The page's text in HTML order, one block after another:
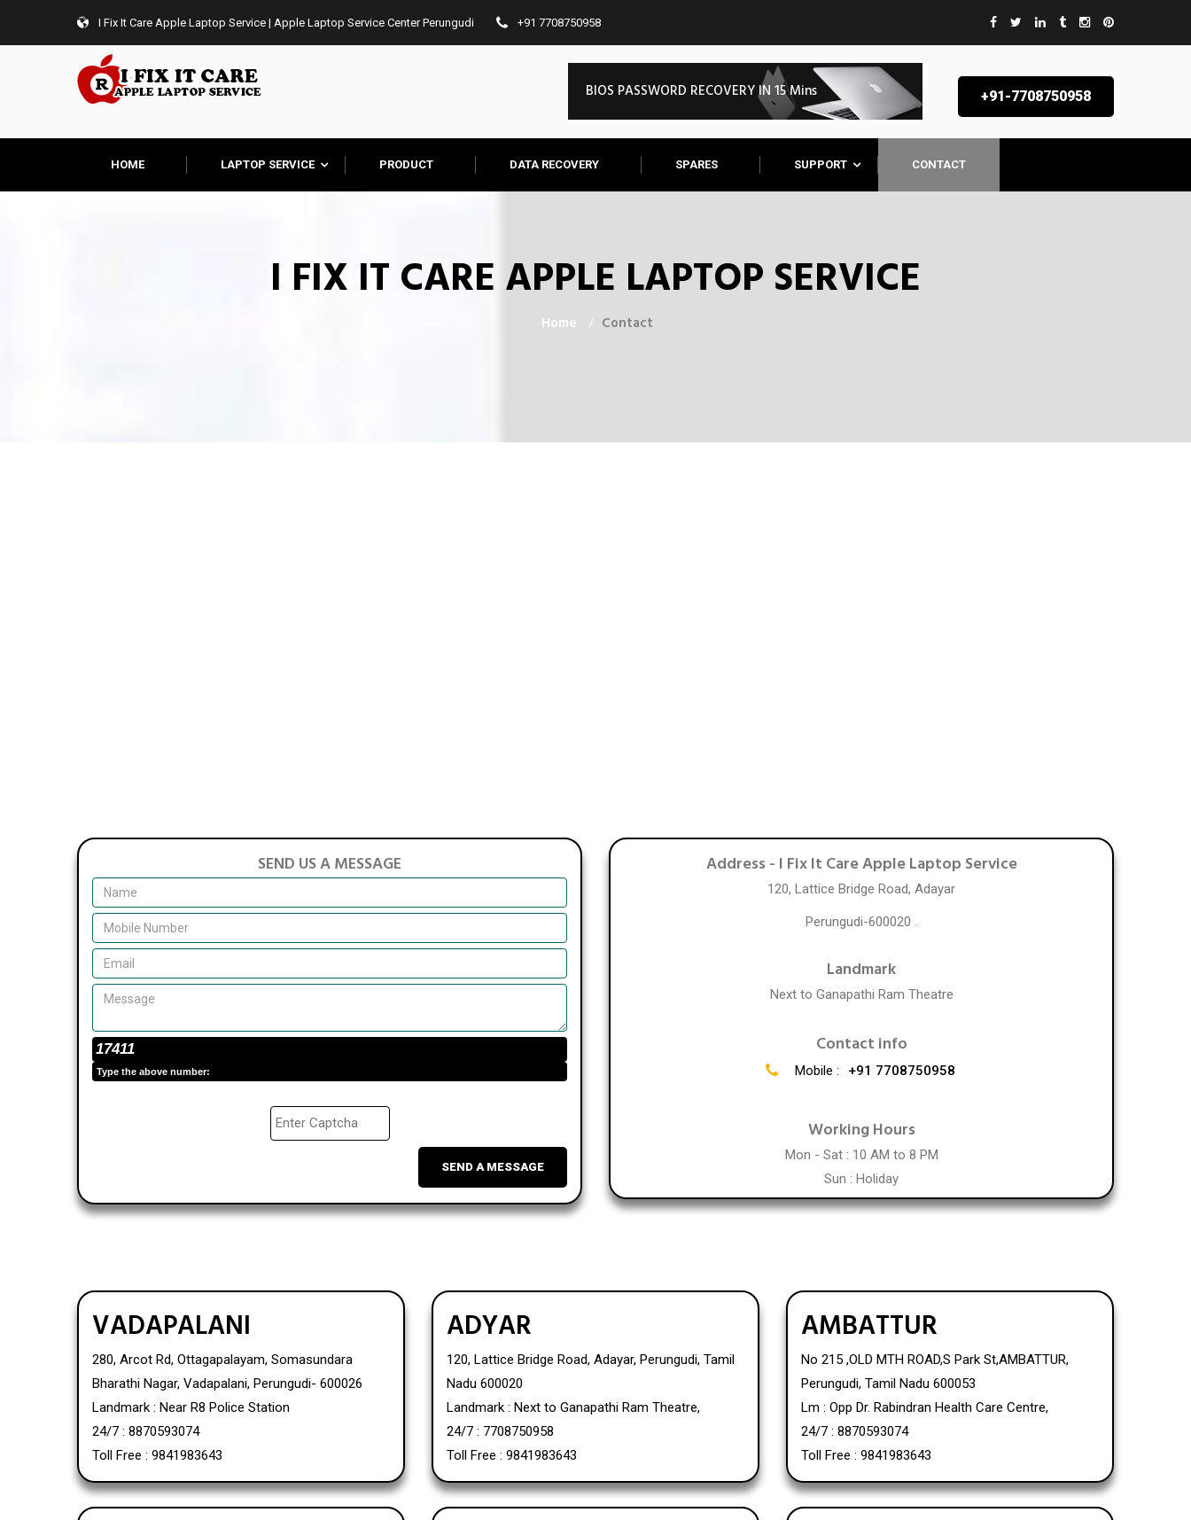
I Fix It Care Apple Laptop Service | Apple Laptop Service Center Perungudi +91 7708750958
EFI FIRMWARE PASSWORD REMOVAL +91-7708750958
HOME LAPTOP SERVICE PRODUCT DATA RECOVERY SPARES SUPPORT CONTACT
I FIX IT CARE APPLE LAPTOP SERVICE
Home Contact
SEND US A MESSAGE
17411
Type the above number:
SEND A MESSAGE
Address - I Fix It Care Apple Laptop Service
120, Lattice Bridge Road, Adayar
Perungudi-600020 .
Landmark
Next to Ganapathi Ram Theatre
Contact info
Mobile : +91 7708750958
Working Hours
Mon - Sat : 10 AM to 8 PM
Sun : Holiday
VADAPALANI
280, Arcot Rd, Ottagapalayam, Somasundara
Bharathi Nagar, Vadapalani, Perungudi- 600026
Landmark : Near R8 Police Station
24/7 : 8870593074
Toll Free : 9841983643
ADYAR
120, Lattice Bridge Road, Adayar, Perungudi, Tamil
Nadu 600020
Landmark : Next to Ganapathi Ram Theatre,
24/7 : 7708750958
Toll Free : 9841983643
AMBATTUR
No 215 ,OLD MTH ROAD,S Park St,AMBATTUR,
Perungudi, Tamil Nadu 600053
Lm : Opp Dr. Rabindran Health Care Centre,
24/7 : 8870593074
Toll Free : 9841983643